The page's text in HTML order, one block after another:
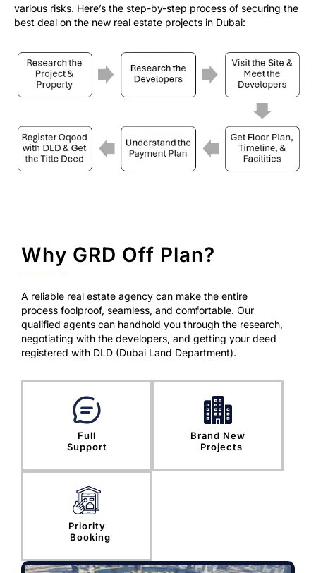
various risks. Here’s the step-by-step process of securing the
best deal on the new real estate projects in Dubai:
Why GRD Off Plan?
A reliable real estate agency can make the entire
process foolproof, seamless, and comfortable. Our
qualified agents can handhold you through the research,
negotiating with the developers, and getting your deed
registered with DLD (Dubai Land Department).
Full
Support
Brand New
Projects
Priority
Booking